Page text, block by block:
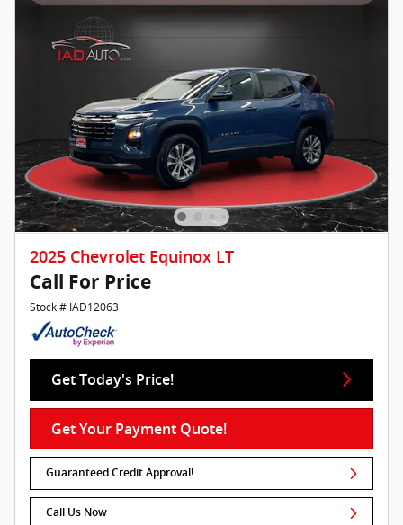
2025 Chevrolet Equinox LT
Call For Price
Stock # IAD12063
Get Today's Price!
Get Your Payment Quote!
Guaranteed Credit Approval!
Call Us Now